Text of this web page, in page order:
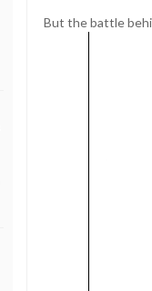
But the battle